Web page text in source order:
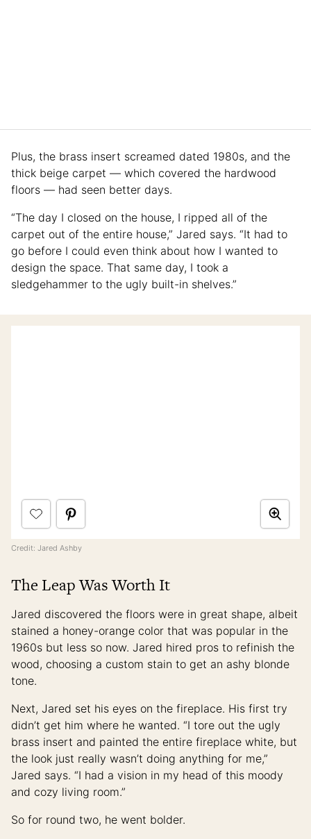
Plus, the brass insert screamed dated 1980s, and the
thick beige carpet — which covered the hardwood
floors — had seen better days.
“The day I closed on the house, I ripped all of the
carpet out of the entire house,” Jared says. “It had to
go before I could even think about how I wanted to
design the space. That same day, I took a
sledgehammer to the ugly built-in shelves.”
Credit: Jared Ashby
The Leap Was Worth It
Jared discovered the floors were in great shape, albeit
stained a honey-orange color that was popular in the
1960s but less so now. Jared hired pros to refinish the
wood, choosing a custom stain to get an ashy blonde
tone.
Next, Jared set his eyes on the fireplace. His first try
didn’t get him where he wanted. “I tore out the ugly
brass insert and painted the entire fireplace white, but
the look just really wasn’t doing anything for me,”
Jared says. “I had a vision in my head of this moody
and cozy living room.”
So for round two, he went bolder.